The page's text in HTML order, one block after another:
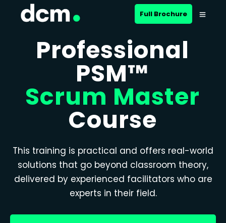
Full Brochure
Professional
PSM™
Scrum Master
Course
This training is practical and offers real-world
solutions that go beyond classroom theory,
delivered by experienced facilitators who are
experts in their field.